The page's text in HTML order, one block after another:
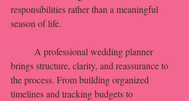
responsibilities rather than a meaningful
season of life.
brings structure, clarity, and reassurance to
the process. From building organized
timelines and tracking budgets to